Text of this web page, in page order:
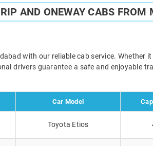
AND ONEWAY CABS
with our reliable cab service. Whether
drivers guarantee a safe and enjoyable
Car Model
Toyota Etios